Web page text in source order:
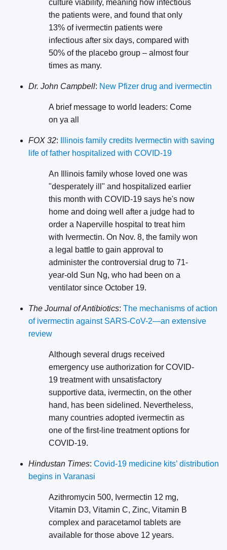
culture viability, meaning how infectious
the patients were, and found that only
13% of ivermectin patients were
infectious after six days, compared with
50% of the placebo group – almost four
times as many.
Dr. John Campbell: New Pfizer drug and ivermectin
A brief message to world leaders: Come
on ya all
FOX 32:
Illinois family credits Ivermectin with saving
life of father hospitalized with COVID-19
An Illinois family whose loved one was
"desperately ill" and hospitalized earlier
this month with COVID-19 says he's now
home and doing well after a judge had to
order a Naperville hospital to treat him
with Ivermectin. On Nov. 8, the family won
a legal battle to gain approval to
administer the controversial drug to 71-
year-old Sun Ng, who had been on a
ventilator since October 19.
The Journal of Antibiotics: The mechanisms of action
of ivermectin against SARS-CoV-2—an extensive
review
Although several drugs received
emergency use authorization for COVID-
19 treatment with unsatisfactory
supportive data, ivermectin, on the other
hand, has been sidelined. Nevertheless,
many countries adopted ivermectin as
one of the first-line treatment options for
COVID-19.
Hindustan Times: Covid-19 medicine kits’ distribution
begins in Varanasi
Azithromycin 500, Ivermectin 12 mg,
Vitamin D3, Vitamin C, Zinc, Vitamin B
complex and paracetamol tablets are
available for those above 12 years.